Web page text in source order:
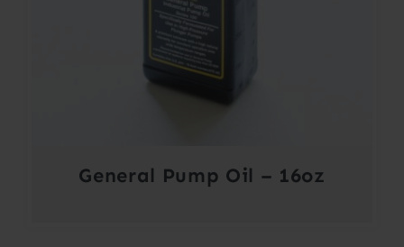
General Pump Oil – 16oz